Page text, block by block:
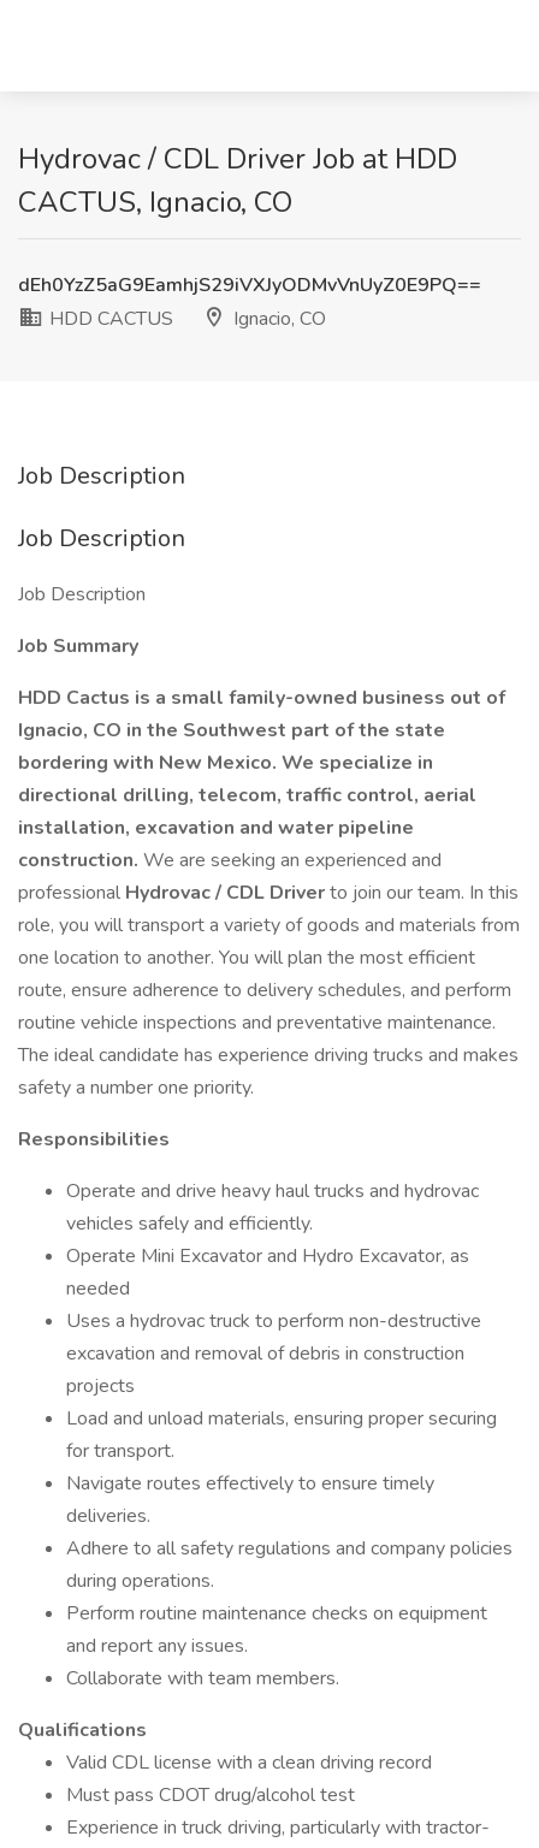
Hydrovac / CDL Driver Job at HDD
CACTUS, Ignacio, CO
dEh0YzZ5aG9EamhjS29iVXJyODMvVnUyZ0E9PQ==
HDD CACTUS
Ignacio, CO
Job Description
Job Description
Job Description
Job Summary
HDD Cactus is a small family-owned business out of
Ignacio, CO in the Southwest part of the state
bordering with New Mexico. We specialize in
directional drilling, telecom, traffic control, aerial
installation, excavation and water pipeline
construction. We are seeking an experienced and
professional Hydrovac / CDL Driverto join our team. In this
role, you will transport a variety of goods and materials from
one location to another. You will plan the most efficient
route, ensure adherence to delivery schedules, and perform
routine vehicle inspections and preventative maintenance.
The ideal candidate has experience driving trucks and makes
safety a number one priority.
Responsibilities
Operate and drive heavy haul trucks and hydrovac
vehicles safely and efficiently.
Operate Mini Excavator and Hydro Excavator, as
needed
Uses a hydrovac truck to perform non-destructive
excavation and removal of debris in construction
projects
Load and unload materials, ensuring proper securing
for transport.
Navigate routes effectively to ensure timely
deliveries.
Adhere to all safety regulations and company policies
during operations.
Perform routine maintenance checks on equipment
and report any issues.
Collaborate with team members.
Qualifications
Valid CDL license with a clean driving record
Must pass CDOT drug/alcohol test
Experience in truck driving, particularly with tractor-